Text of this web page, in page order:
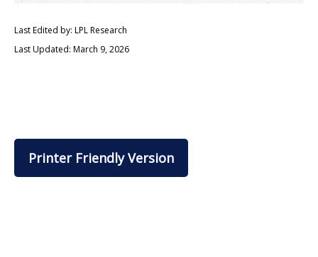
Last Edited by: LPL Research
Last Updated: March 9, 2026
Printer Friendly Version